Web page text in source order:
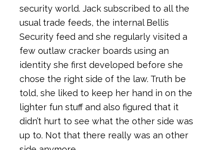
security world. Jack subscribed to all the
usual trade feeds, the internal Bellis
Security feed and she regularly visited a
few outlaw cracker boards using an
identity she first developed before she
chose the right side of the law. Truth be
told, she liked to keep her hand in on the
lighter fun stuff and also figured that it
didn’t hurt to see what the other side was
up to. Not that there really was an other